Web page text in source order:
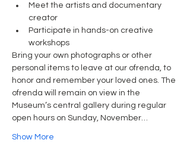
Meet the artists and documentary
creator
Participate in hands-on creative
workshops
Bring your own photographs or other
personal items to leave at our ofrenda, to
honor and remember your loved ones. The
ofrenda will remain on view in the
Museum’s central gallery during regular
open hours on Sunday, November…
Show More